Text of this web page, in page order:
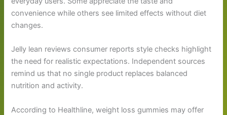
convenience while others see limited effects without diet
changes.
Jelly lean reviews consumer reports style checks highlight
the need for realistic expectations. Independent sources
remind us that no single product replaces balanced
nutrition and activity.
According to Healthline, weight loss gummies may offer